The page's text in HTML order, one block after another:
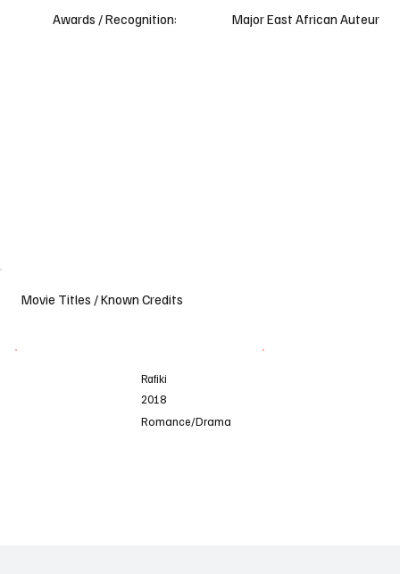
Awards / Recognition: Major East African Auteur
Movie Titles / Known Credits
Rafiki
2018
Romance/Drama